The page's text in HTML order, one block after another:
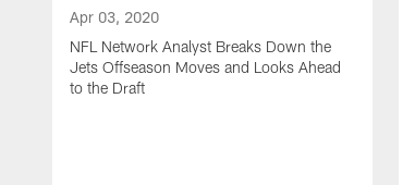
Apr 03, 2020
NFL Network Analyst Breaks Down the
Jets Offseason Moves and Looks Ahead
to the Draft